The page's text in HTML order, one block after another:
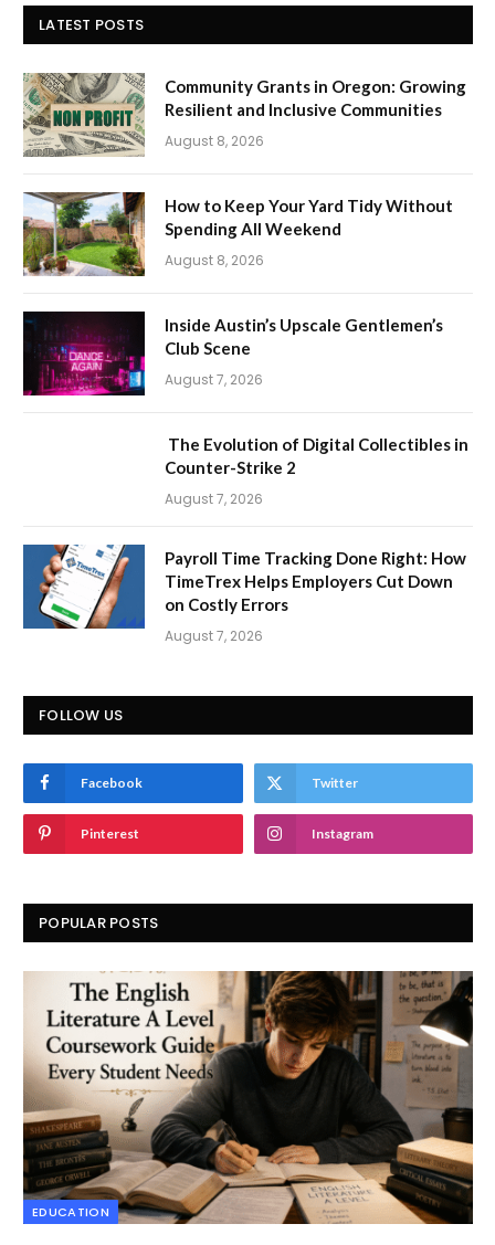
LATEST POSTS
Community Grants in Oregon: Growing
Resilient and Inclusive Communities
August 8, 2026
How to Keep Your Yard Tidy Without
Spending All Weekend
August 8, 2026
Inside Austin’s Upscale Gentlemen’s
Club Scene
August 7, 2026
The Evolution of Digital Collectibles in
Counter-Strike 2
August 7, 2026
Payroll Time Tracking Done Right: How
TimeTrex Helps Employers Cut Down
on Costly Errors
August 7, 2026
FOLLOW US
Facebook Twitter
Pinterest Instagram
POPULAR POSTS
EDUCATION